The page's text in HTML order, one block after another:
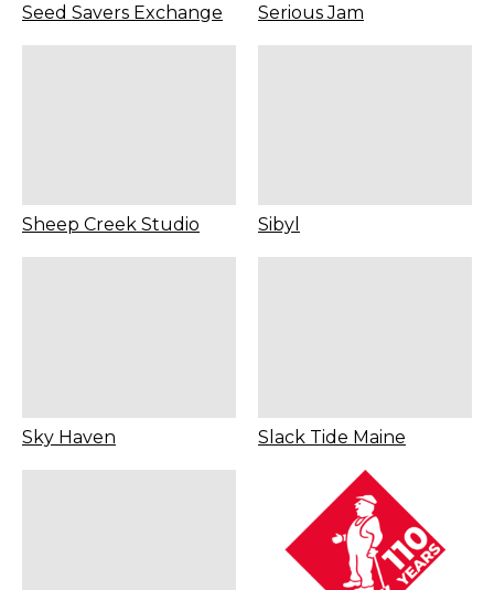
Seed Savers Exchange Serious Jam
Sheep Creek Studio Sibyl
Sky Haven Slack Tide Maine